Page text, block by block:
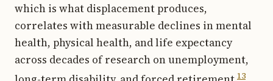
which is what displacement produces,
correlates with measurable declines in mental
health, physical health, and life expectancy
across decades of research on unemployment,
13